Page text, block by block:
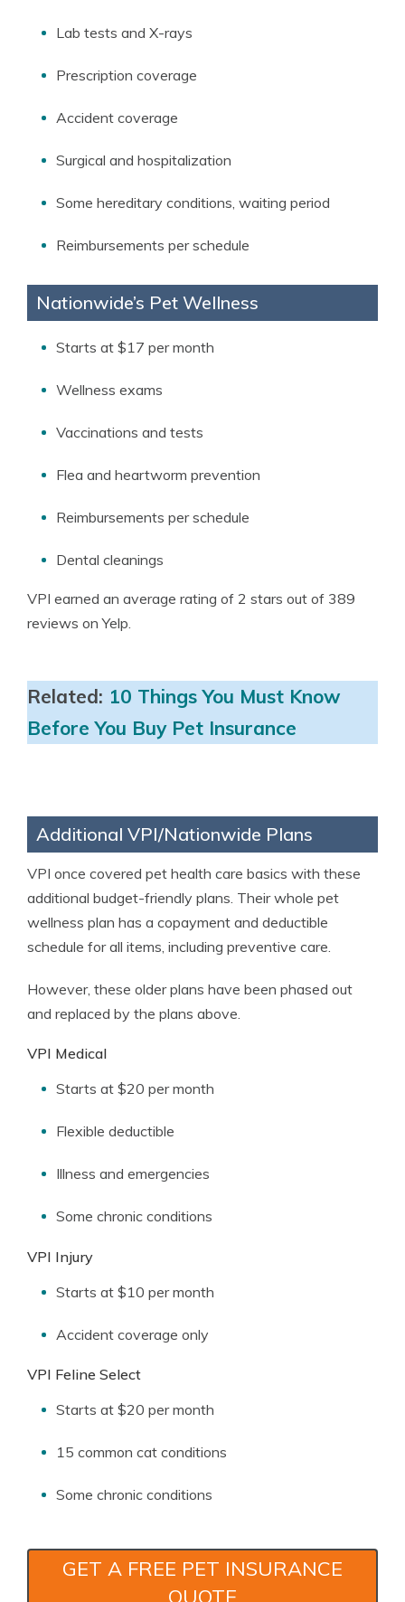
Lab tests and X-rays
Prescription coverage
Accident coverage
Surgical and hospitalization
Some hereditary conditions, waiting period
Reimbursements per schedule
Nationwide’s Pet Wellness
Starts at $17 per month
Wellness exams
Vaccinations and tests
Flea and heartworm prevention
Reimbursements per schedule
Dental cleanings
VPI earned an average rating of 2 stars out of 389
reviews on Yelp.
Related: 10 Things You Must Know
Before You Buy Pet Insurance
Additional VPI/Nationwide Plans
VPI once covered pet health care basics with these
additional budget-friendly plans. Their whole pet
wellness plan has a copayment and deductible
schedule for all items, including preventive care.
However, these older plans have been phased out
and replaced by the plans above.
VPI Medical
Starts at $20 per month
Flexible deductible
Illness and emergencies
Some chronic conditions
VPI Injury
Starts at $10 per month
Accident coverage only
VPI Feline Select
Starts at $20 per month
15 common cat conditions
Some chronic conditions
GET A FREE PET INSURANCE
QUOTE